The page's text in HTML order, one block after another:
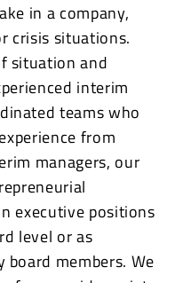
in a company,
crisis situations.
situation and
interim
teams who
from
managers, our
executive positions
level or as
members. We